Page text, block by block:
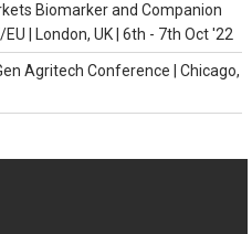
Biomarker and Companion
| London, UK | 6th - 7th Oct '22
Agritech Conference | Chicago,